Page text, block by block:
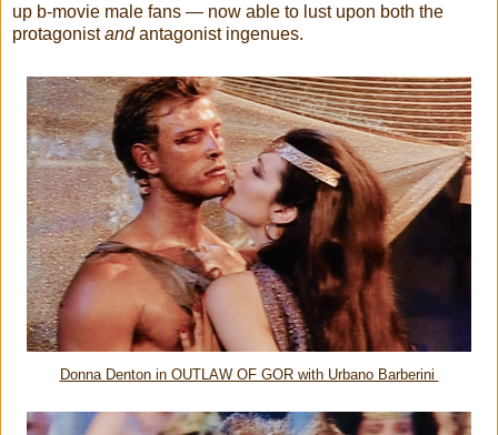
up b-movie male fans — now able to lust upon both the
protagonistandantagonist ingenues.
Donna Denton in OUTLAW OF GOR with Urbano Barberini